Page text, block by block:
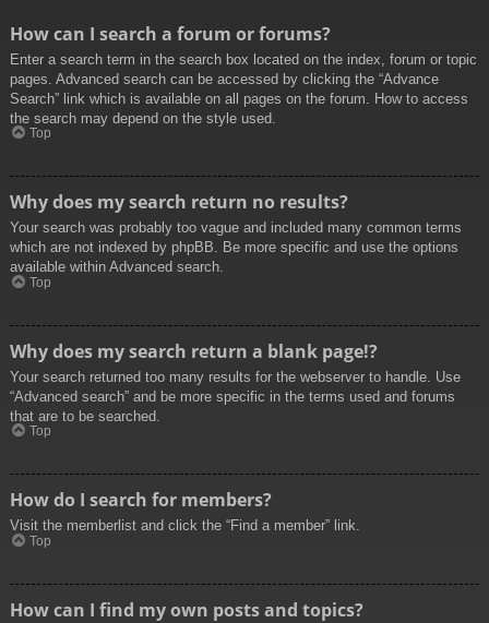
How can I search a forum or forums?
Enter a search term in the search box located on the index, forum or topic
pages. Advanced search can be accessed by clicking the “Advance
Search” link which is available on all pages on the forum. How to access
the search may depend on the style used.
Top
Why does my search return no results?
Your search was probably too vague and included many common terms
which are not indexed by phpBB. Be more specific and use the options
available within Advanced search.
Top
Why does my search return a blank page!?
Your search returned too many results for the webserver to handle. Use
“Advanced search” and be more specific in the terms used and forums
that are to be searched.
Top
How do I search for members?
Visit the memberlist and click the “Find a member” link.
Top
How can I find my own posts and topics?